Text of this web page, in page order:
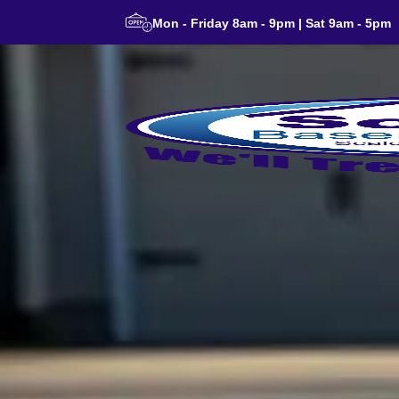
Mon - Friday 8am - 9pm | Sat 9am - 5pm